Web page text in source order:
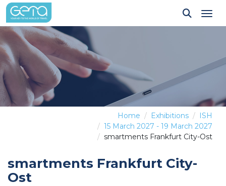
Home Exhibitions
ISH
15 March 2027 - 19 March 2027
smartments Frankfurt City-Ost
smartments Frankfurt City-
Ost